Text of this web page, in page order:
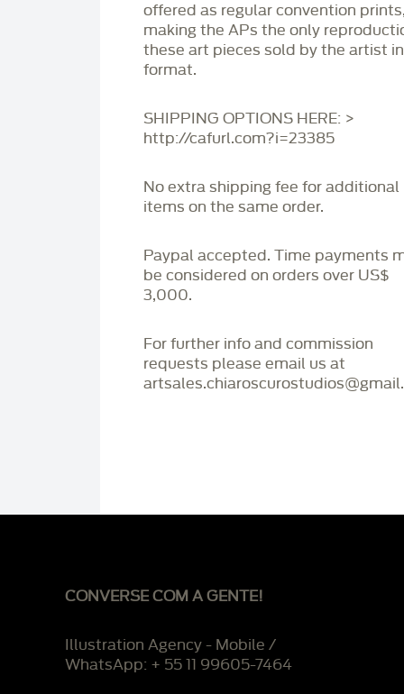
offered as regular convention
making the APs the only
these art pieces sold by the artist
format.
SHIPPING OPTIONS HERE: >
http://cafurl.com?i=23385
No extra shipping fee for additional
items on the same order.
Paypal accepted. Time payments
be considered on orders over US$
3,000.
For further info and commission
requests please email us at
CONVERSE COM A GENTE!
Illustration Agency - Mobile /
WhatsApp: + 55 11 99605-7464